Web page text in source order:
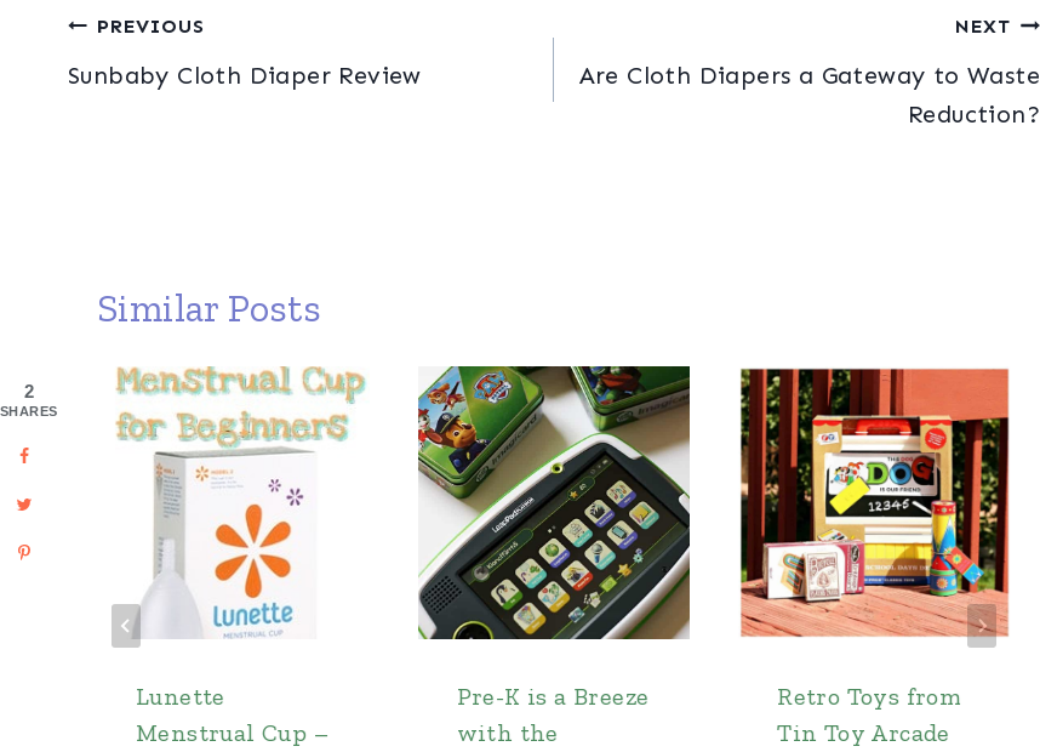
Post
navigation
PREVIOUS
Sunbaby Cloth Diaper Review
NEXT
Are Cloth Diapers a Gateway to Waste
Reduction?
Similar Posts
Lunette
Menstrual Cup –
Pre-K is a Breeze
with the
Retro Toys from
Tin Toy Arcade
2
SHARES